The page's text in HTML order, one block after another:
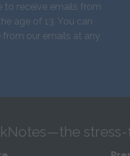
to receive emails from
age of 13. You can
from our emails at any